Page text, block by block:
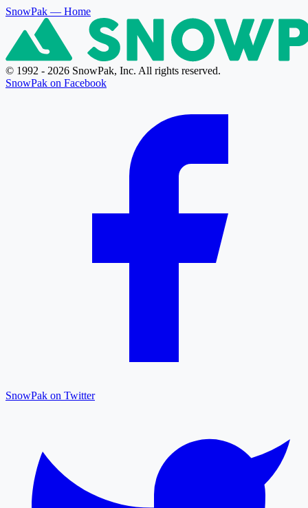
SnowPak — Home
© 1992 - 2026 SnowPak, Inc. All rights reserved.
SnowPak on Facebook
SnowPak on Twitter